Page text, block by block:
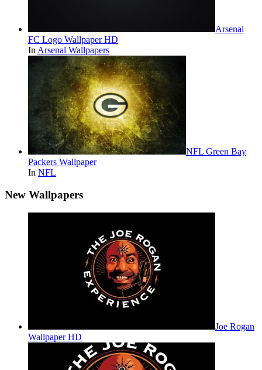
Arsenal
FC Logo Wallpaper HD
In Arsenal Wallpapers
NFL Green Bay
Packers Wallpaper
In NFL
New Wallpapers
Joe Rogan
Wallpaper HD